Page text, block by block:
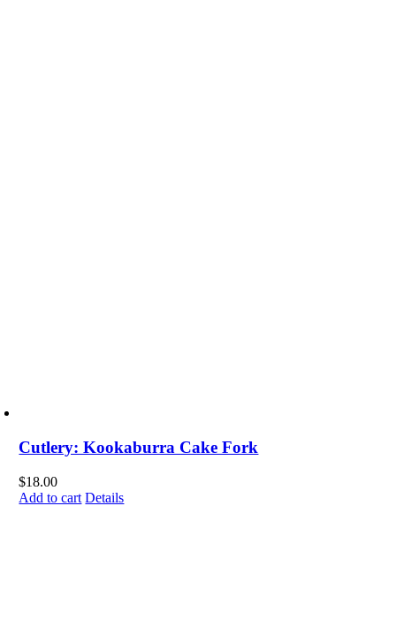
Cutlery: Kookaburra Cake Fork
$18.00
Add to cart Details